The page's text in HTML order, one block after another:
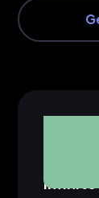
Infinite